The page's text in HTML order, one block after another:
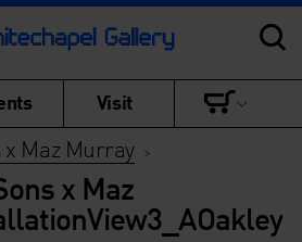
Visit
Maz Murray >
x Maz